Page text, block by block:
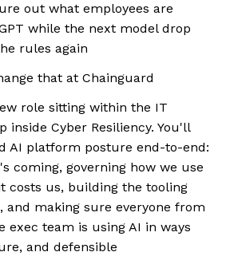
out what employees are
while the next model drop
rules again
that at Chainguard
role sitting within the IT
inside Cyber Resiliency. You'll
AI platform posture end-to-end:
coming, governing how we use
costs us, building the tooling
and making sure everyone from
exec team is using AI in ways
and defensible